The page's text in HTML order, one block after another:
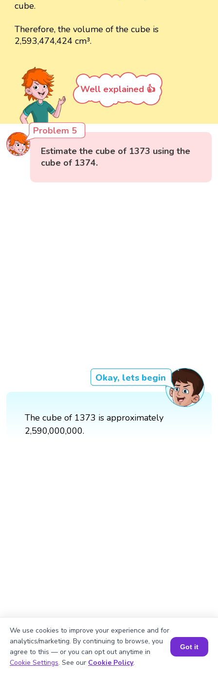
cube.
Therefore, the volume of the cube is
2,593,474,424 cm³.
Well explained 👍
Problem 5
Estimate the cube of 1373 using the
cube of 1374.
Okay, lets begin
The cube of 1373 is approximately
2,590,000,000.
Explanation
Book a Session for FREE
We use cookies to improve your experience and for
analytics/marketing. By continuing to browse, you
agree to this — or you can opt out anytime in
Cookie Settings. See our Cookie Policy.
Got it